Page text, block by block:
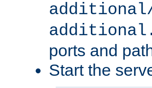
ports and
Start the